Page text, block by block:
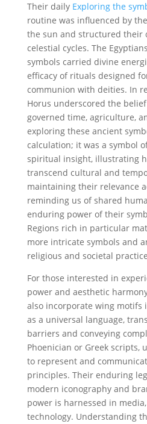
Their daily Exploring the
routine was influenced by
the sun and structured their
celestial cycles. The
symbols carried divine
efficacy of rituals designed
communion with deities. In
Horus underscored the
governed time, agriculture,
exploring these ancient
calculation; it was a symbol
spiritual insight, illustrating
transcend cultural and
maintaining their relevance
reminding us of shared
enduring power of their
Regions rich in particular
more intricate symbols and
religious and societal
For those interested in
power and aesthetic
also incorporate wing motifs
as a universal language,
barriers and conveying
Phoenician or Greek scripts,
to represent and
principles. Their enduring
modern iconography and
power is harnessed in
technology. Understanding